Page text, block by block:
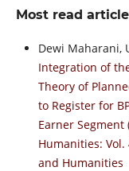
Most read
Dewi Maharani,
Integration of
Theory of
to Register for
Earner Segment
Humanities: Vol.
and Humanities